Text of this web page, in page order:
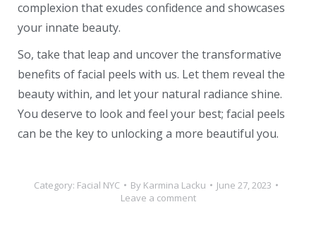
complexion that exudes confidence and showcases
your innate beauty.
So, take that leap and uncover the transformative
benefits of facial peels with us. Let them reveal the
beauty within, and let your natural radiance shine.
You deserve to look and feel your best; facial peels
can be the key to unlocking a more beautiful you.
Category: Facial NYC By Karmina Lacku
June 27, 2023
Leave a comment